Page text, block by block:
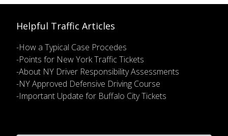
Helpful Traffic Articles
-How a Typical Case Procedes
-Points for New York Traffic Tickets
-About NY Driver Responsibility Assessments
-NY Approved Defensive Driving Course
-Important Update for Buffalo City Tickets